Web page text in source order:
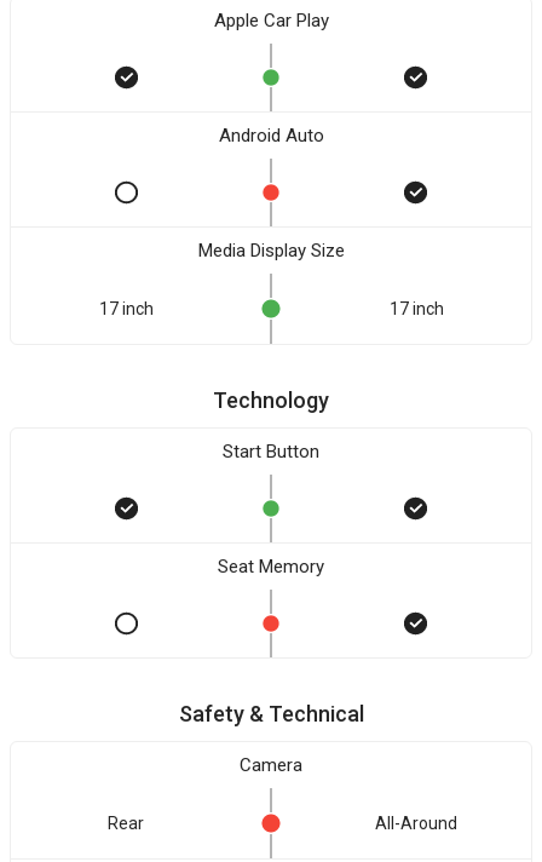
Apple Car Play
Android Auto
Media Display Size
17 inch 17 inch
Technology
Start Button
Seat Memory
Safety & Technical
Camera
Rear All-Around